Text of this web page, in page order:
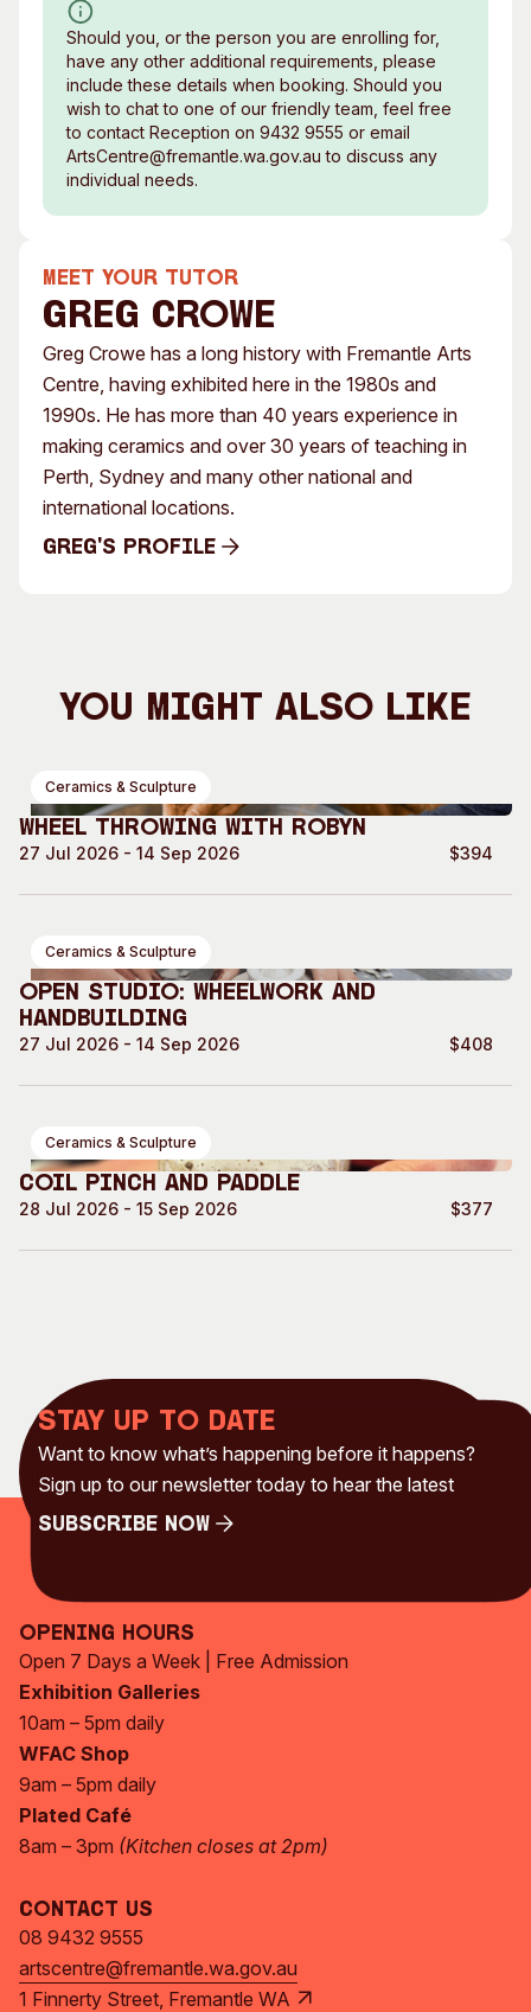
Should you, or the person you are enrolling for,
have any other additional requirements, please
include these details when booking. Should you
wish to chat to one of our friendly team, feel free
to contact Reception on 9432 9555 or email
ArtsCentre@fremantle.wa.gov.au to discuss any
individual needs.
MEET YOUR TUTOR
Greg Crowe
Greg Crowe has a long history with Fremantle Arts
Centre, having exhibited here in the 1980s and
1990s. He has more than 40 years experience in
making ceramics and over 30 years of teaching in
Perth, Sydney and many other national and
international locations.
Greg's Profile
You Might Also Like
Ceramics & Sculpture
Wheel Throwing with Robyn
27 Jul 2026 - 14 Sep 2026 $394
Ceramics & Sculpture
Open Studio: Wheelwork and
Handbuilding
27 Jul 2026 - 14 Sep 2026 $408
Ceramics & Sculpture
Coil Pinch and Paddle
28 Jul 2026 - 15 Sep 2026 $377
Stay up to date
Want to know what’s happening before it happens?
Sign up to our newsletter today to hear the latest
Subscribe Now
Opening Hours
Open 7 Days a Week | Free Admission
Exhibition Galleries
10am – 5pm daily
WFAC Shop
9am – 5pm daily
Plated Café
8am – 3pm (Kitchen closes at 2pm)
Contact Us
08 9432 9555
artscentre@fremantle.wa.gov.au
1 Finnerty Street, Fremantle WA